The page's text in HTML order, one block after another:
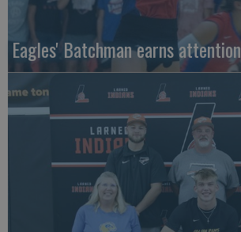
Eagles' Batchman earns attention